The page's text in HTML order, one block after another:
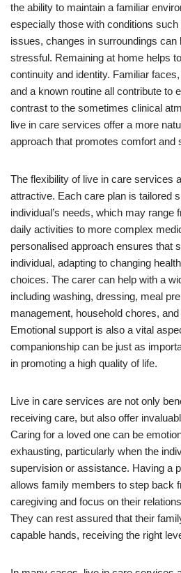
the ability to maintain a familiar
especially those with conditions
issues, changes in surroundings can
stressful. Remaining at home helps
continuity and identity. Familiar
and a known routine all contribute to
contrast to the sometimes clinical
live in care services offer a more
approach that promotes comfort and
The flexibility of live in care services
attractive. Each care plan is tailored
individual’s needs, which may
daily activities to more complex
personalised approach ensures that
individual, adapting to changing
choices. The carer can help with a
including washing, dressing, meal
management, household chores,
Emotional support is also a vital
companionship can be just as
in promoting a high quality of life.
Live in care services are not only
receiving care, but also offer
Caring for a loved one can be
exhausting, particularly when the
supervision or assistance. Having a
allows family members to step back
caregiving and focus on their
They can rest assured that their
capable hands, receiving the right